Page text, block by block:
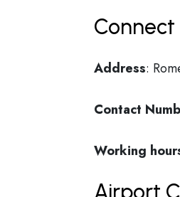
Connect
Address:
Contact
Working
Airport